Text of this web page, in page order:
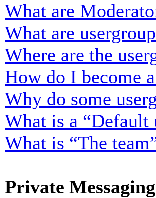
What are
What are
Where are the
How do I become
Why do some
What is a “Default
What is “The
Private Messaging